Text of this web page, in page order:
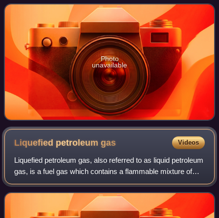
seven million people poss
Photo
unavailable
Liquefied petroleumgas Videos
Liquefied petroleum gas, also referred to as liquid petroleum
gas, is a fuel gas which contains a flammable mixture of
hydrocarbon gases, specifically propane, butane and
isobutane. It can also contai